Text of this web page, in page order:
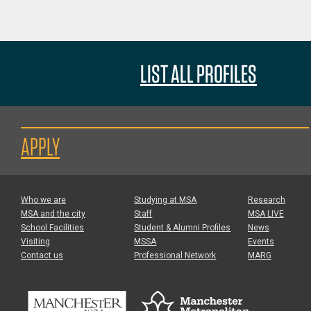
LIST ALL PROFILES
APPLY
Who we are
MSA and the city
School Facilities
Visiting
Contact us
Studying at MSA
Staff
Student & Alumni Profiles
MSSA
Professional Network
Research
MSA LIVE
News
Events
MARG